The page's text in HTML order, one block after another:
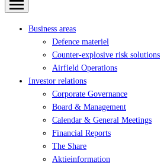
Business areas
Defence materiel
Counter-explosive risk solutions
Airfield Operations
Investor relations
Corporate Governance
Board & Management
Calendar & General Meetings
Financial Reports
The Share
Aktieinformation